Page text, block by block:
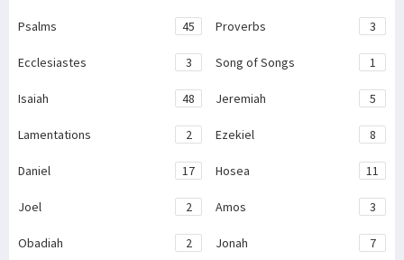
Psalms 45 Proverbs 3
Ecclesiastes 3 Song of Songs 1
Isaiah 48 Jeremiah 5
Lamentations 2 Ezekiel 8
Daniel 17 Hosea 11
Joel 2 Amos 3
Obadiah 2 Jonah 7